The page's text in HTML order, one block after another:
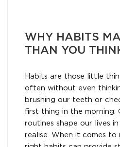
WHY HABITS
THAN YOU
Habits are those little
often without even
brushing our teeth or
first thing in the morning.
routines shape our lives
realise. When it comes to